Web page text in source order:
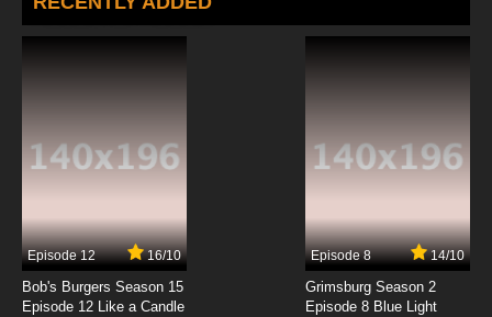
Episode 2 It's About Time
7.8/10
7.8/10
The Penguins of Madagascar Season 2
Episode 3 Gator Watch
Episode 12 16/10
Bob's Burgers Season 15
Episode 12 Like a Candle
Episode 8 14/10
Grimsburg Season 2
Episode 8 Blue Light